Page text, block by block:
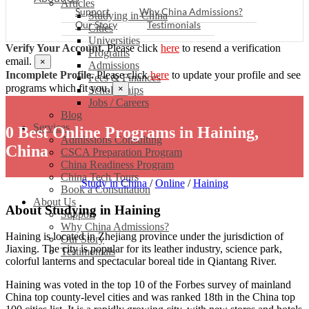
Articles
Studying in China
Cities
Universities
Programs
Admissions
Fees & Finances
Scholarships
Jobs / Careers
Blog
Services
Admissions Consulting
CSCA Preparation Program
China Readiness Program
China Tech Tours
Book a Consultation
About Us
Support
Why China Admissions?
Our Story
Testimonials
Support
Why China Admissions?
Our Story
Testimonials
Verify Your Account.Please click here to resend a verification
email.
×
Incomplete Profile.Please clickhere to update your profile and see
programs which fit you. ×
0 Best Online Programs in Haining,
China
Study in China /Online/Haining
About Studying in Haining
Haining is located in Zhejiang province under the jurisdiction of
Jiaxing. The city is popular for its leather industry, science park,
colorful lanterns and spectacular boreal tide in Qiantang River.
Haining was voted in the top 10 of the Forbes survey of mainland
China top county-level cities and was ranked 18th in the China top